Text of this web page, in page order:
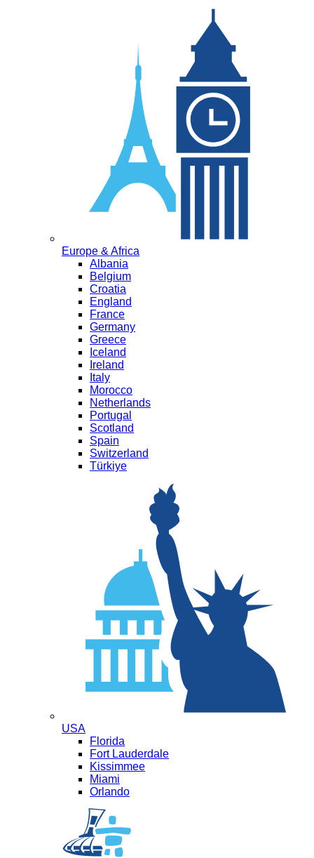
Europe & Africa
Albania
Belgium
Croatia
England
France
Germany
Greece
Iceland
Ireland
Italy
Morocco
Netherlands
Portugal
Scotland
Spain
Switzerland
Türkiye
USA
Florida
Fort Lauderdale
Kissimmee
Miami
Orlando